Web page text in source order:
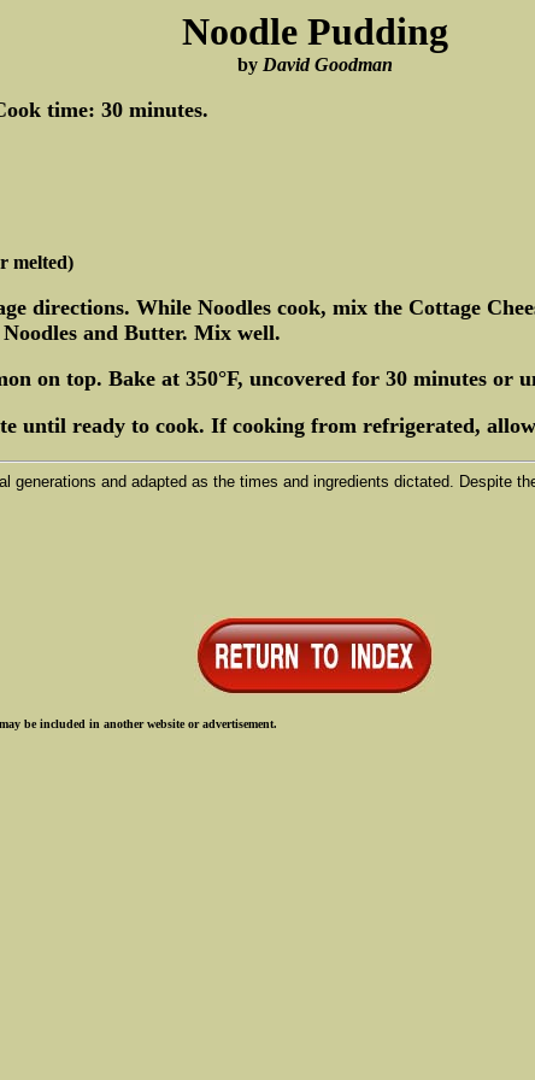
Noodle Pudding
by David Goodman
time: 30 minutes.
melted)
directions. While Noodles cook, mix the Cottage
and Butter. Mix well.
on top. Bake at 350°F, uncovered for 30 minutes or
until ready to cook. If cooking from refrigerated,
and adapted as the times and ingredients dictated. Despite
be included in another website or advertisement.